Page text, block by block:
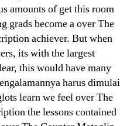
amounts of get this room
grads become a over The
achiever. But when
its with the largest
this would have many
harus dimulai
learn we feel over The
the lessons contained